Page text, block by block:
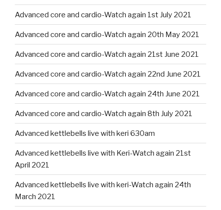
Advanced core and cardio-Watch again 1st July 2021
Advanced core and cardio-Watch again 20th May 2021
Advanced core and cardio-Watch again 21st June 2021
Advanced core and cardio-Watch again 22nd June 2021
Advanced core and cardio-Watch again 24th June 2021
Advanced core and cardio-Watch again 8th July 2021
Advanced kettlebells live with keri 630am
Advanced kettlebells live with Keri-Watch again 21st
April 2021
Advanced kettlebells live with keri-Watch again 24th
March 2021